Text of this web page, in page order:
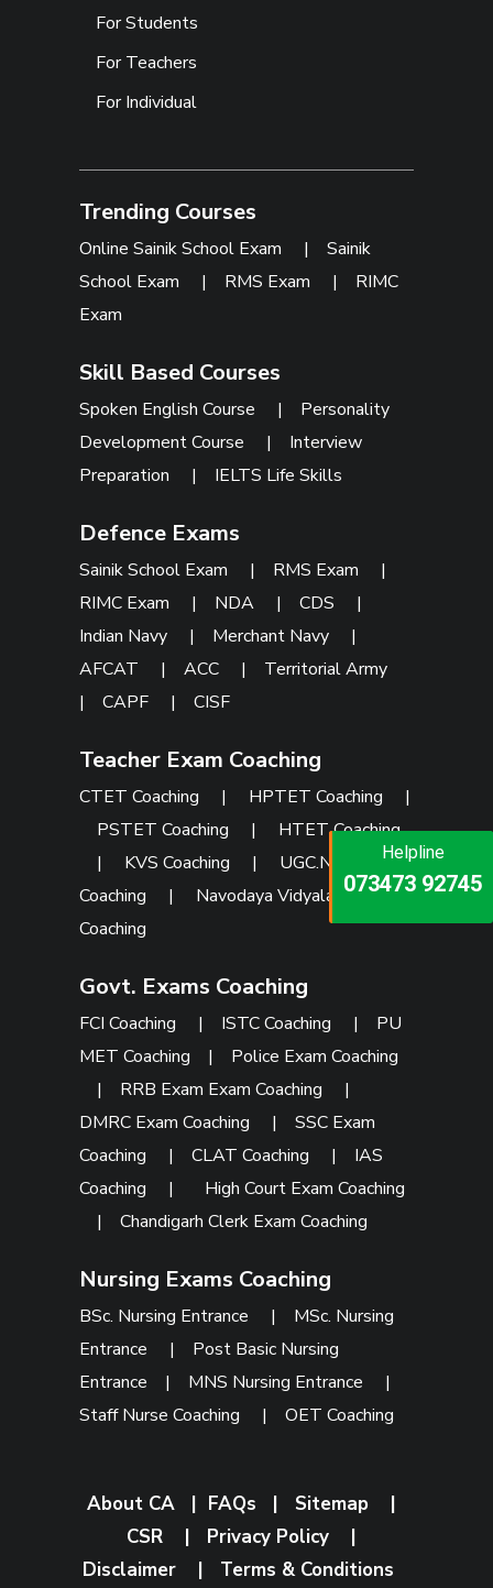
Helpline
073473 92745
Helpline
073473 92745
Helpline
086999 26347
For Students
For Teachers
For Individual
Trending Courses
Online Sainik School Exam |Sainik
School Exam | RMS Exam | RIMC
Exam
Skill Based Courses
Spoken English Course | Personality
Development Course | Interview
Preparation | IELTS Life Skills
Defence Exams
Sainik School Exam | RMS Exam
|
RIMC Exam
| NDA |CDS
|
Indian Navy
| Merchant Navy
|
AFCAT
|ACC | Territorial Army
|CAPF |CISF
Teacher Exam Coaching
CTET Coaching | HPTET Coaching
|
PSTET Coaching
| HTET Coaching
| KVS Coaching | UGC.NET
Coaching
| Navodaya Vidyalaya
Coaching
Govt. Exams Coaching
FCI Coaching | ISTC Coaching | PU
MET Coaching | Police Exam Coaching
| RRB Exam Exam Coaching
|
DMRC Exam Coaching
|SSC Exam
Coaching
|CLAT Coaching | IAS
Coaching
| High Court Exam Coaching
|Chandigarh Clerk Exam Coaching
Nursing Exams Coaching
BSc. Nursing Entrance | MSc. Nursing
Entrance
| Post Basic Nursing
Entrance | MNS Nursing Entrance
|
Staff Nurse Coaching
|OET Coaching
About CA| FAQs | Sitemap
|
CSR
| Privacy Policy
|
Disclaimer | Terms & Conditions